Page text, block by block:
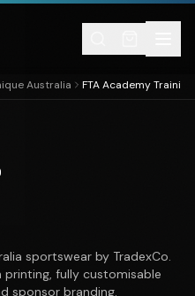
Australia FTA Academy
1/ 1
sportswear by TradexCo.
fully customisable
sponsor branding.